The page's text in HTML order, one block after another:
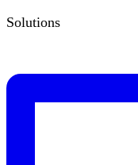
Solutions